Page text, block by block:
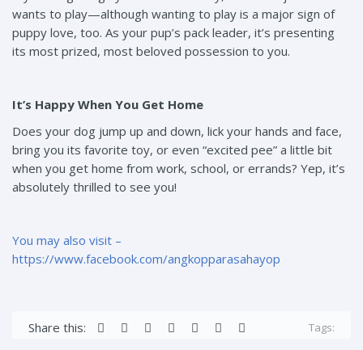
wants to play—although wanting to play is a major sign of
puppy love, too. As your pup’s pack leader, it’s presenting
its most prized, most beloved possession to you.
It’s Happy When You Get Home
Does your dog jump up and down, lick your hands and face,
bring you its favorite toy, or even “excited pee” a little bit
when you get home from work, school, or errands? Yep, it’s
absolutely thrilled to see you!
You may also visit –
https://www.facebook.com/angkopparasahayop
Share this: Tags: